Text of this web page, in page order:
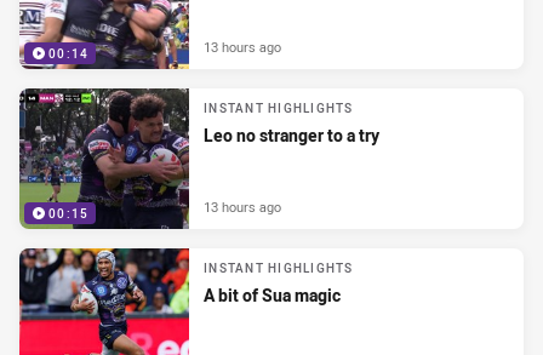
00:14 13 hours ago
00:15
INSTANT HIGHLIGHTS
Leo no stranger to a try
13 hours ago
INSTANT HIGHLIGHTS
A bit of Sua magic